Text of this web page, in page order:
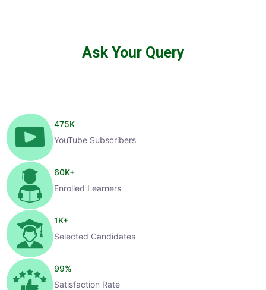
Ask Your Query
475K
YouTube Subscribers
60K+
Enrolled Learners
1K+
Selected Candidates
99%
Satisfaction Rate